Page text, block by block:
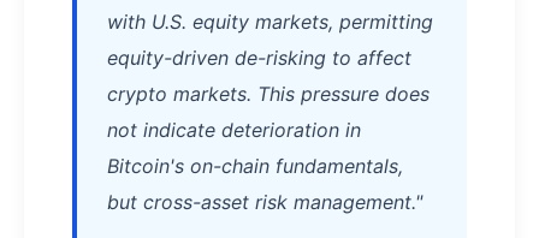
with U.S. equity markets, permitting
equity-driven de-risking to affect
crypto markets. This pressure does
not indicate deterioration in
Bitcoin's on-chain fundamentals,
but cross-asset risk management."